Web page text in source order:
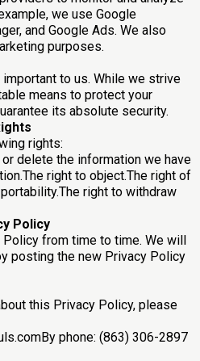
we use Google
and Google Ads. We also
purposes.
to us. While we strive
means to protect your
its absolute security.
rights:
delete the information we have
right to object.The right of
right to withdraw
Policy
from time to time. We will
posting the new Privacy Policy
this Privacy Policy, please
phone: (863) 306-2897